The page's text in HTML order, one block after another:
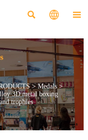
  
>Medals>
3D metal boxing
trophies